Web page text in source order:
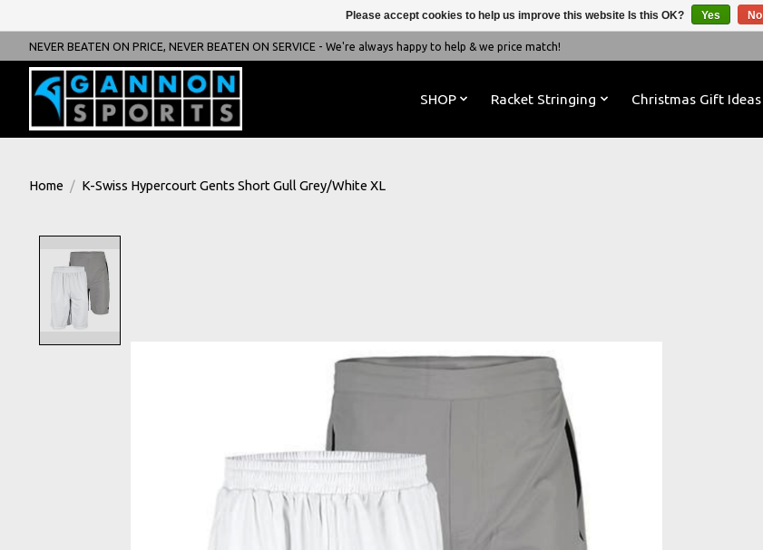
NEVER BEATEN ON PRICE, NEVER BEATEN ON SERVICE - We're always happy to help & we price match!
SHOP Racket Stringing Christmas Gift Ideas
Home / K-Swiss Hypercourt Gents Short Gull Grey/White XL
Please accept cookies to help us improve this website Is this OK? Yes No